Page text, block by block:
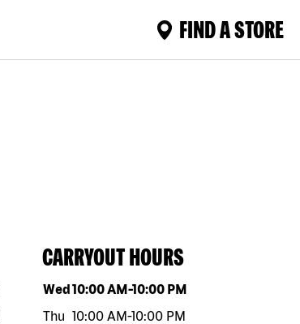
FIND A STORE
CARRYOUT HOURS
Day of the weekHours
Wed10:00 AM-10:00 PM
Thu 10:00 AM-10:00 PM